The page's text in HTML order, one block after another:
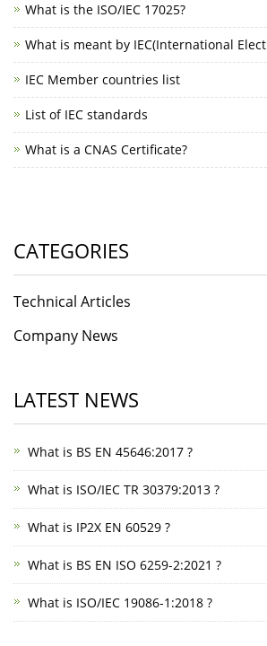
What is the ISO/IEC 17025?
What is meant by IEC(International Elect
IEC Member countries list
List of IEC standards
What is a CNAS Certificate?
CATEGORIES
Technical Articles
Company News
LATEST NEWS
What is BS EN 45646:2017 ?
What is ISO/IEC TR 30379:2013 ?
What is IP2X EN 60529 ?
What is BS EN ISO 6259-2:2021 ?
What is ISO/IEC 19086-1:2018 ?